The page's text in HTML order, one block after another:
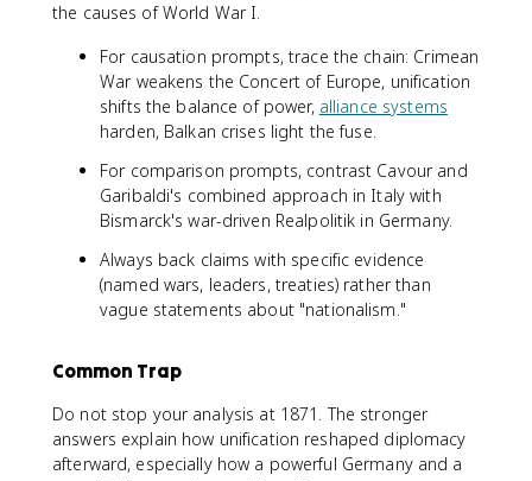
the causes of World War I.
For causation prompts, trace the chain: Crimean
War weakens the Concert of Europe, unification
shifts the balance of power, alliance systems
harden, Balkan crises light the fuse.
For comparison prompts, contrast Cavour and
Garibaldi's combined approach in Italy with
Bismarck's war-driven Realpolitik in Germany.
Always back claims with specific evidence
(named wars, leaders, treaties) rather than
vague statements about "nationalism."
Common Trap
Do not stop your analysis at 1871. The stronger
answers explain how unification reshaped diplomacy
afterward, especially how a powerful Germany and a